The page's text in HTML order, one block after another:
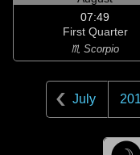
07:49
First Quarter
♏ Scorpio
July